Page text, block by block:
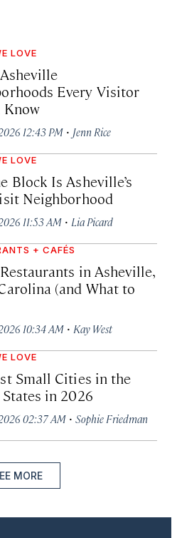
LOVE
Every Visitor
Know
12:43 PM · Jenn Rice
LOVE
Block Is Asheville’s
Neighborhood
11:53 AM · Lia Picard
+ CAFÉS
in Asheville,
(and What to
10:34 AM · Kay West
LOVE
Small Cities in the
in 2026
02:37 AM · Sophie Friedman
MORE